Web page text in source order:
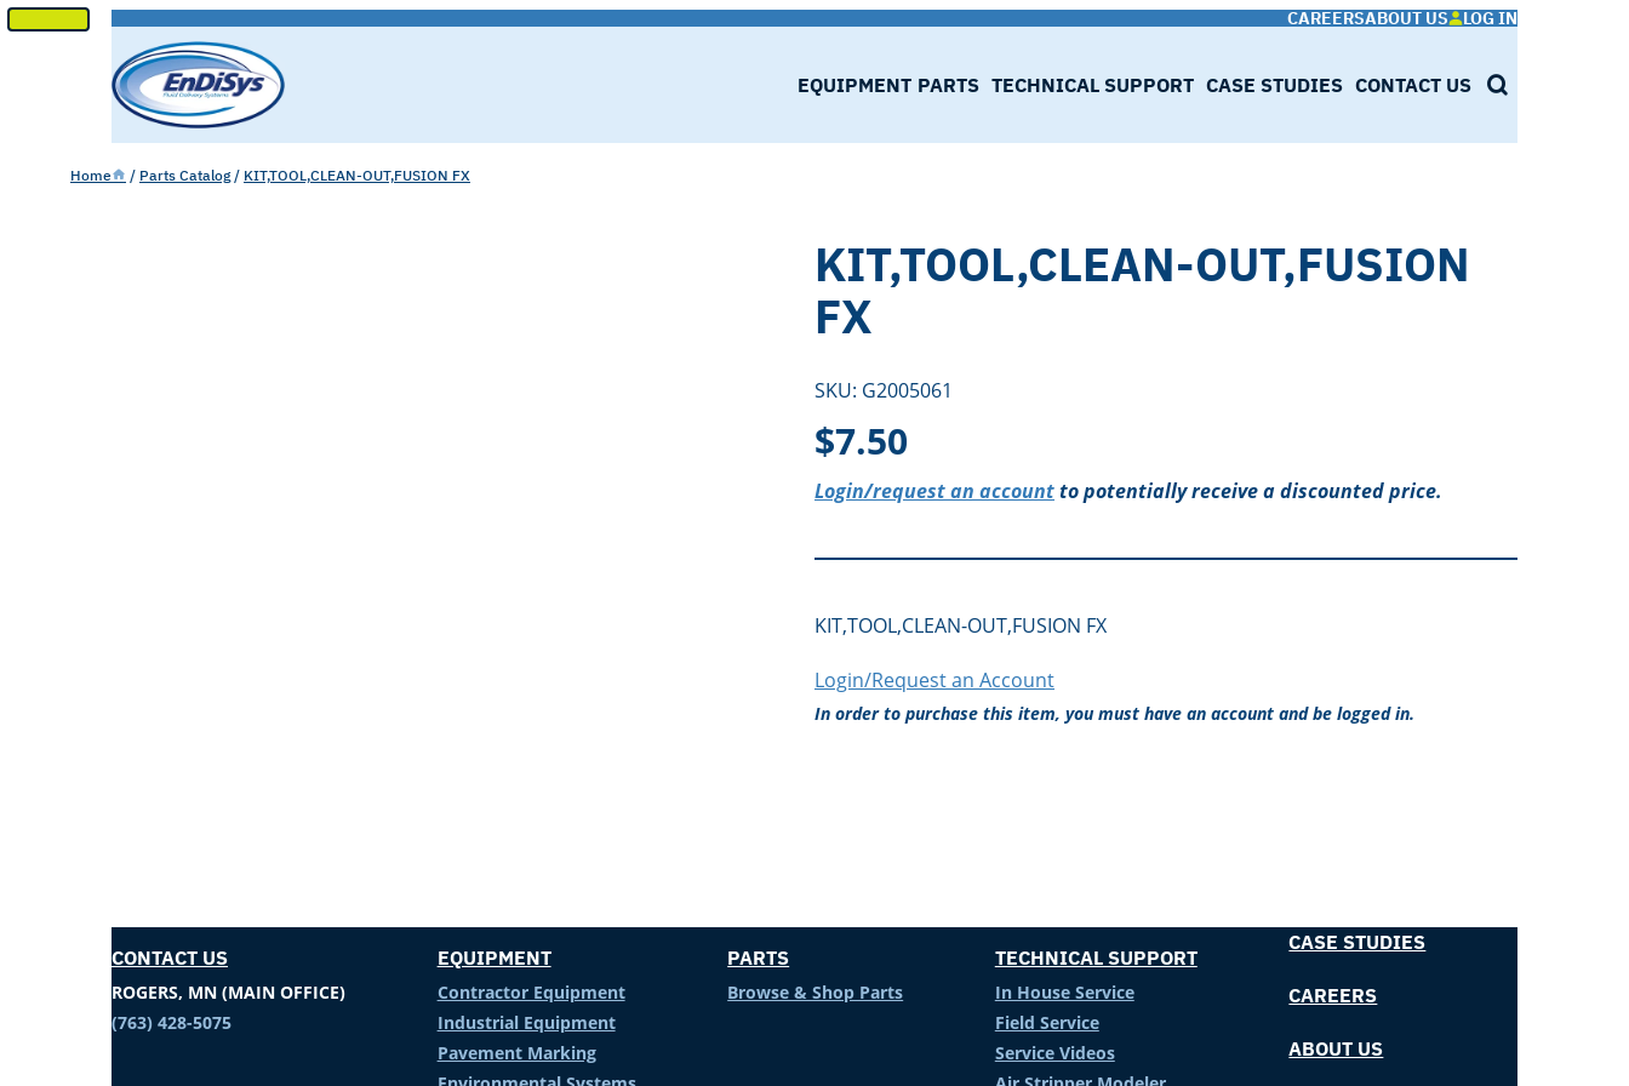
SKIP
CONTENT
CAREERSABOUT US LOG IN
EQUIPMENT PARTS TECHNICAL SUPPORT CASE STUDIES CONTACT US SEARCH
Home / Parts Catalog / KIT,TOOL,CLEAN-OUT,FUSION FX
KIT,TOOL,CLEAN-OUT,FUSION
FX
SKU: G2005061
$7.50
Login/request an accountto potentially receive a discounted price.
KIT,TOOL,CLEAN-OUT,FUSION FX
Login/Request an Account
In order to purchase this item, you must have an account and be logged in.
CONTACT US
ROGERS, MN (MAIN OFFICE)
(763) 428-5075
EQUIPMENT
Contractor Equipment
Industrial Equipment
Pavement Marking
PARTS
Browse & Shop Parts
TECHNICAL SUPPORT
In House Service
Field Service
Service Videos
CASE STUDIES
CAREERS
ABOUT US